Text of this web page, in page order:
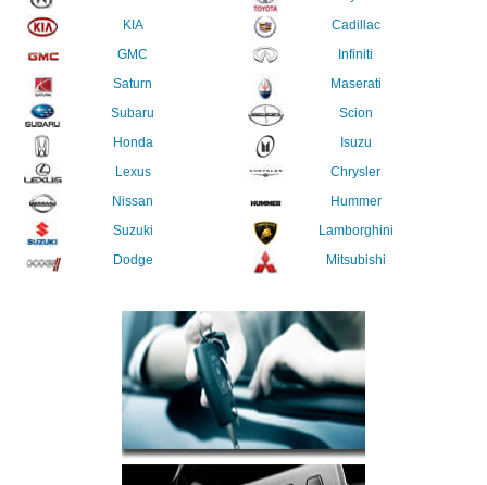
KIA
GMC
Saturn
Subaru
Honda
Lexus
Nissan
Suzuki
Dodge
Cadillac
Infiniti
Maserati
Scion
Isuzu
Chrysler
Hummer
Lamborghini
Mitsubishi